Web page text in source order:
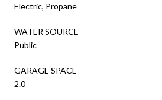
Electric, Propane
WATER SOURCE
Public
GARAGE SPACE
2.0